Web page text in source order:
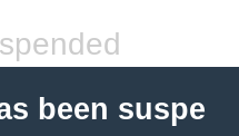
been suspe